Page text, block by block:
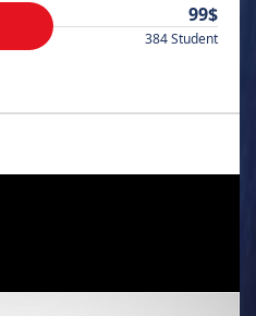
99$
384 Student